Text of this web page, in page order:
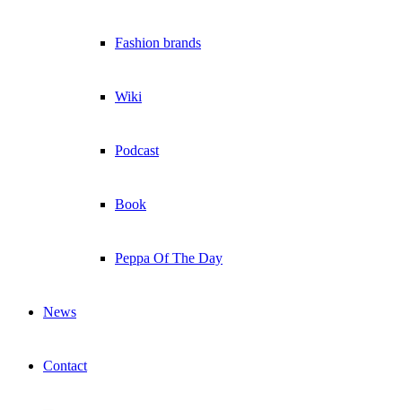
Fashion brands
Wiki
Podcast
Book
Peppa Of The Day
News
Contact